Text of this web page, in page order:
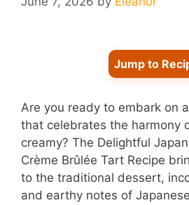
Jump to
Are you ready to embark on
that celebrates the harmony
creamy? The Delightful
Crème Brûlée Tart Recipe
to the traditional dessert,
and earthy notes of